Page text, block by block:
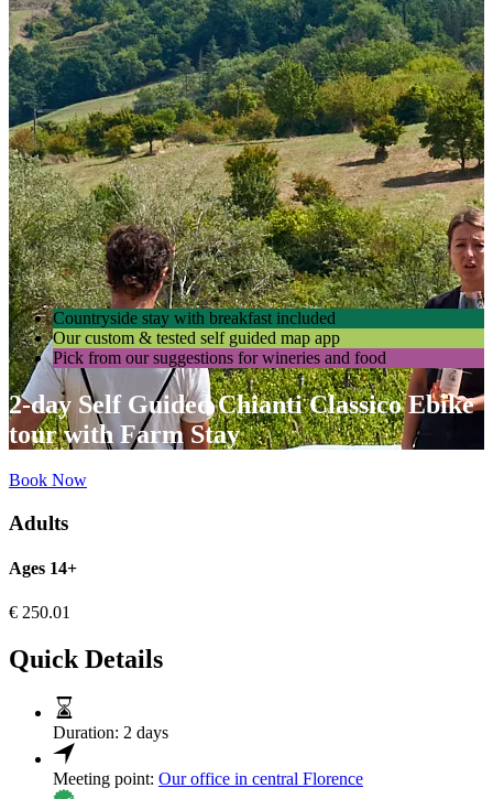
Countryside stay with breakfast included
Our custom & tested self guided map app
Pick from our suggestions for wineries and food
2-day Self Guided Chianti Classico Ebike
tour with Farm Stay
Book Now
Adults
Ages 14+
€ 250.01
Quick Details
Duration: 2 days
Meeting point: Our office in central Florence